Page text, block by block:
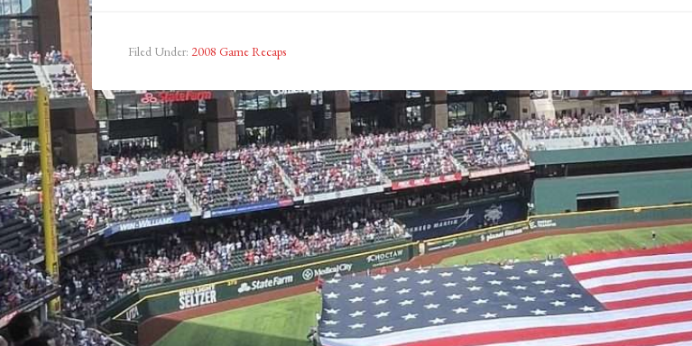
Filed Under: 2008 Game Recaps